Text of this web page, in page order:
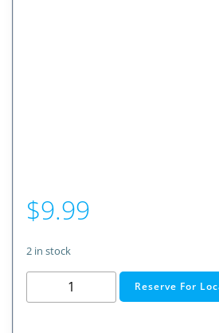
$9.99
2 in stock
EARBD
Reserve For